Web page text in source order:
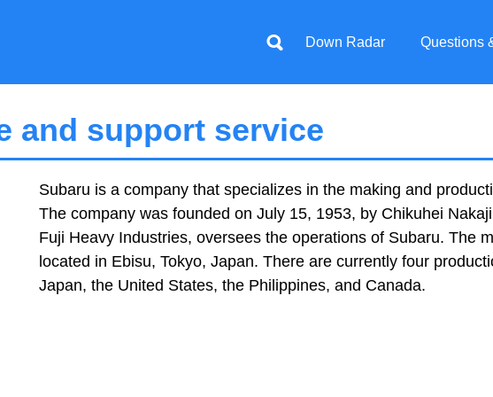
Down Radar Questions
and support service
Subaru is a company that specializes in the making and
The company was founded on July 15, 1953, by Chikuhei
Fuji Heavy Industries, oversees the operations of Subaru. The
located in Ebisu, Tokyo, Japan. There are currently four
Japan, the United States, the Philippines, and Canada.